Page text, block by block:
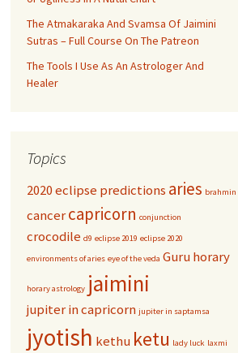
The Atmakaraka And Svamsa Of Jaimini
Sutras – Full Course On The Patreon
The Tools I Use As An Astrologer And
Healer
Topics
2020 eclipse predictions aries brahmin
cancercapricorn conjunction
crocodile d9 eclipse 2019 eclipse 2020
environments of aries eye of the veda Guruhorary
horary astrology jaimini
jupiter in capricorn jupiter in saptamsa
jyotish kethu ketu lady luck laxmi